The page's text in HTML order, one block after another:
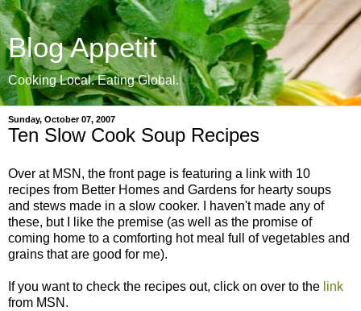
Blog Appetit
Cooking Local. Eating Global.
Sunday, October 07, 2007
Ten Slow Cook Soup Recipes
Over at MSN, the front page is featuring a link with 10
recipes from Better Homes and Gardens for hearty soups
and stews made in a slow cooker. I haven't made any of
these, but I like the premise (as well as the promise of
coming home to a comforting hot meal full of vegetables and
grains that are good for me).
If you want to check the recipes out, click on over to the link
from MSN.